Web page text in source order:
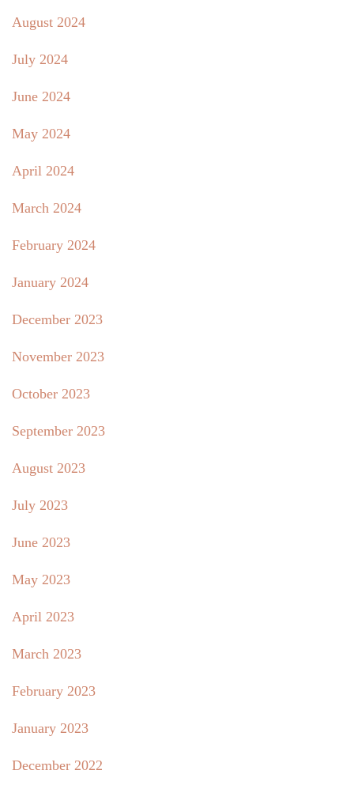
August 2024
July 2024
June 2024
May 2024
April 2024
March 2024
February 2024
January 2024
December 2023
November 2023
October 2023
September 2023
August 2023
July 2023
June 2023
May 2023
April 2023
March 2023
February 2023
January 2023
December 2022